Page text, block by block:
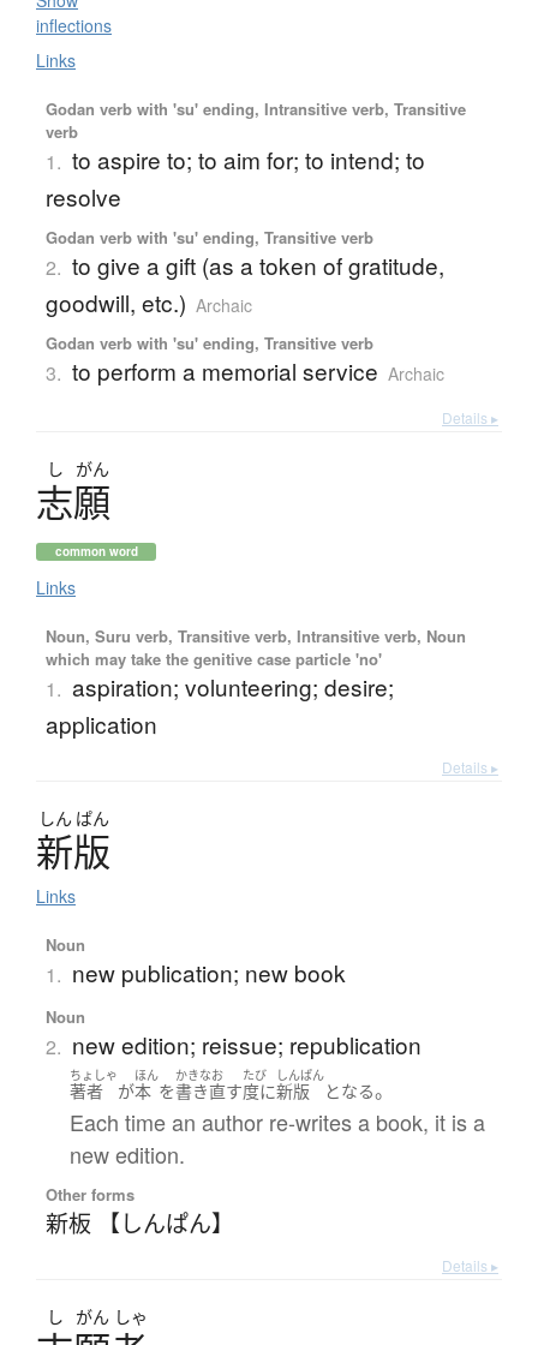
inflections
Links
Godan verb with 'su' ending, Intransitive verb, Transitive
verb
1. to aspire to; to aim for; to intend; to
resolve
Godan verb with 'su' ending, Transitive verb
2. to give a gift (as a token of gratitude,
goodwill, etc.) Archaic
Godan verb with 'su' ending, Transitive verb
3. to perform a memorial service Archaic
Details ▸
し がん
志願
common word
Links
Noun, Suru verb, Transitive verb, Intransitive verb, Noun
which may take the genitive case particle 'no'
1. aspiration; volunteering; desire;
application
Details ▸
しん ぱん
新版
Links
Noun
1. new publication; new book
Noun
2. new edition; reissue; republication
ちょしゃ
著者 が
ほん
本 を
かきなお
書き直す
たび
度に
しんぱん
新版 となる。
Each time an author re-writes a book, it is a
new edition.
Other forms
新板 【しんぱん】
Details ▸
し がん しゃ